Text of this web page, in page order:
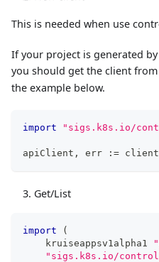
This is needed when use
If your project is generated by
you should get the client from
the example below.
import "sigs.k8s.io/
apiClient , err := client
Get/List
import
(
    kruiseappsv1alpha1
"sigs.k8s.io/